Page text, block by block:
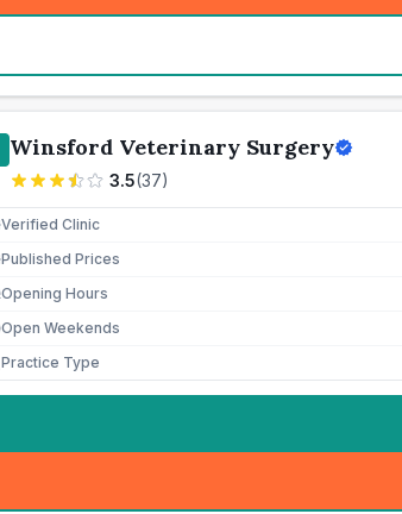
Winsford Veterinary Surgery
3.5(37)
Verified Clinic
Published Prices
Opening Hours
Open Weekends
Practice Type